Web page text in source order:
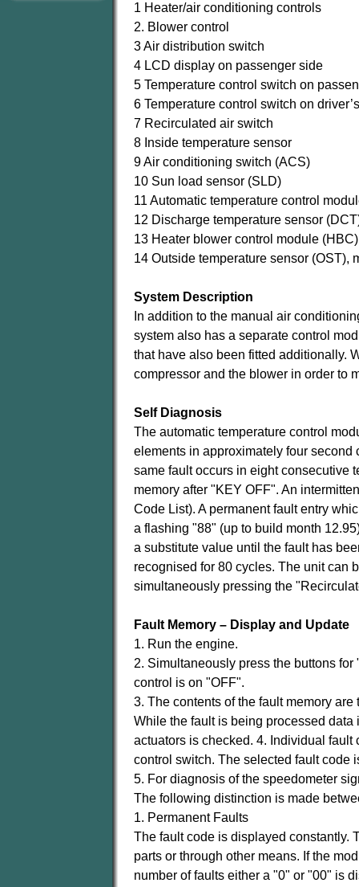
1 Heater/air conditioning controls
2. Blower control
3 Air distribution switch
4 LCD display on passenger side
5 Temperature control switch on
6 Temperature control switch on
7 Recirculated air switch
8 Inside temperature sensor
9 Air conditioning switch (ACS)
10 Sun load sensor (SLD)
11 Automatic temperature control
12 Discharge temperature sensor
13 Heater blower control module
14 Outside temperature sensor (OST),
System Description
In addition to the manual air
system also has a separate control
that have also been fitted additionally.
compressor and the blower in order to
Self Diagnosis
The automatic temperature control
elements in approximately four second
same fault occurs in eight consecutive
memory after "KEY OFF". An
Code List). A permanent fault entry
a flashing "88" (up to build month
a substitute value until the fault has
recognised for 80 cycles. The unit can
simultaneously pressing the
Fault Memory – Display and Update
1. Run the engine.
2. Simultaneously press the buttons
control is on "OFF".
3. The contents of the fault memory
While the fault is being processed
actuators is checked. 4. Individual
control switch. The selected fault code
5. For diagnosis of the speedometer
The following distinction is made
1. Permanent Faults
The fault code is displayed constantly.
parts or through other means. If the
number of faults either a "0" or "00" is